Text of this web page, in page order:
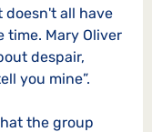
all have
time. Mary Oliver
despair,
you mine”.
the group